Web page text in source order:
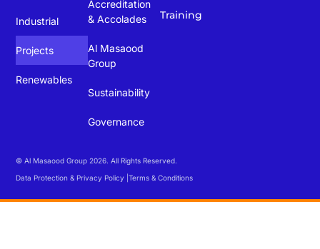
Industrial
Projects
Renewables
Training
Accreditation
& Accolades
Al Masaood
Group
Sustainability
Governance
© Al Masaood Group 2026. All Rights Reserved.
Data Protection & Privacy Policy |Terms & Conditions